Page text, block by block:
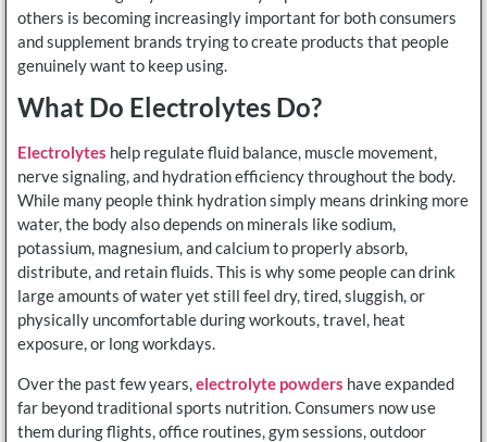
others is becoming increasingly important for both consumers
and supplement brands trying to create products that people
genuinely want to keep using.
What Do Electrolytes Do?
Electrolytes help regulate fluid balance, muscle movement,
nerve signaling, and hydration efficiency throughout the body.
While many people think hydration simply means drinking more
water, the body also depends on minerals like sodium,
potassium, magnesium, and calcium to properly absorb,
distribute, and retain fluids. This is why some people can drink
large amounts of water yet still feel dry, tired, sluggish, or
physically uncomfortable during workouts, travel, heat
exposure, or long workdays.
Over the past few years, electrolyte powders have expanded
far beyond traditional sports nutrition. Consumers now use
them during flights, office routines, gym sessions, outdoor